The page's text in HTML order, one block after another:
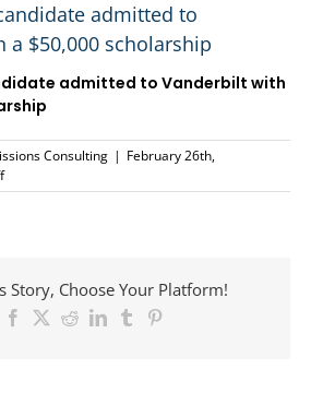
admitted to
a $50,000 scholarship
admitted to Vanderbilt with
Consulting | February 26th,
on
ARINGO
Vanderbilt
with
Story, Choose Your Platform!
Facebook
X RedditLinkedInTumblr